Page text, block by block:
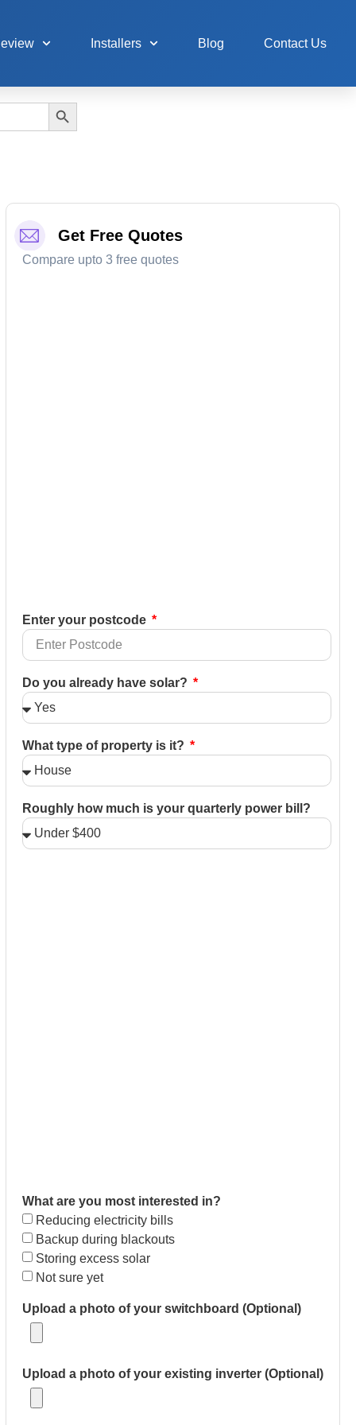
Installers Blog Contact Us
Search Button
Get Free Quotes
Compare upto 3 free quotes
Enter your postcode
Do you already have solar?
What type of property is it?
Roughly how much is your quarterly power bill?
What are you most interested in?
Reducing electricity bills
Backup during blackouts
Storing excess solar
Not sure yet
Upload a photo of your switchboard (Optional)
Upload a photo of your existing inverter (Optional)